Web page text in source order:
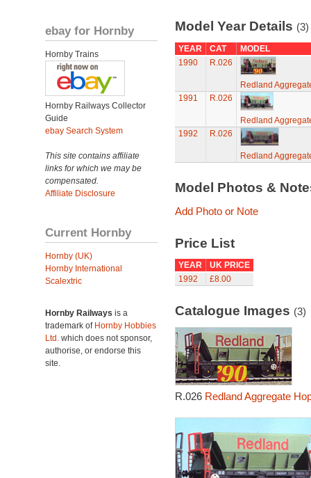
ebay for Hornby
Hornby Trains
Hornby Railways Collector
Guide
ebay Search System
This site contains affiliate
links for which we may be
compensated.
Affiliate Disclosure
Current Hornby
Hornby (UK)
Hornby International
Scalextric
Hornby Railways is a
trademark of Hornby Hobbies
Ltd. which does not sponsor,
authorise, or endorse this
site.
Model Year Details (3)
YEAR CAT
MODEL
1990
R.026
Redland
1991
R.026
Redland
1992
R.026
Redland
Model Photos &
Add Photo or Note
Price List
YEAR
UK PRICE
1992
£8.00
Catalogue Images (3)
R.026 Redland Aggregate